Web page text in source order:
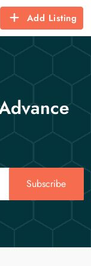
Add Listing
Subscribe